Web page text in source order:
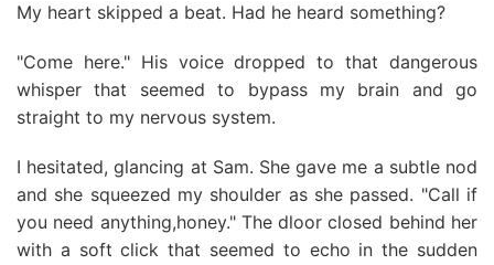
My heart skipped a beat. Had he heard something?
"Come here." His voice dropped to that dangerous
whisper that seemed to bypass my brain and go
straight to my nervous system.
I hesitated, glancing at Sam. She gave me a subtle nod
and she squeezed my shoulder as she passed. "Call if
you need anything,honey." The dloor closed behind her
with a soft click that seemed to echo in the sudden